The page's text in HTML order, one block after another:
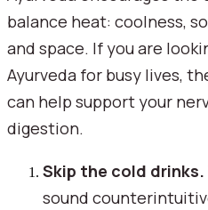
balance heat: coolness,
and space. If you are
Ayurveda for busy lives,
can help support your
digestion.
Skip the cold drinks.
sound